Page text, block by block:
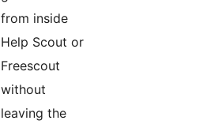
from inside
Help Scout or
Freescout
without
leaving the